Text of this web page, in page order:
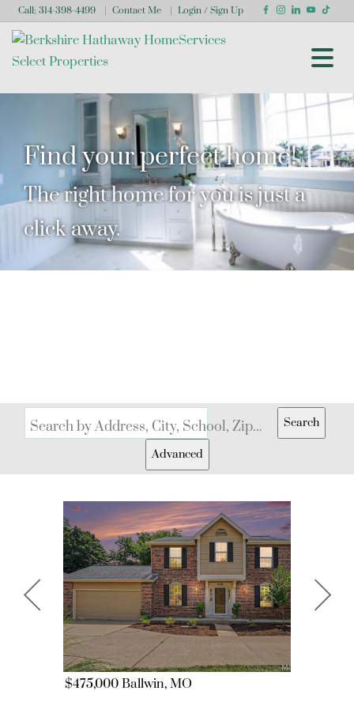
Call: 314-398-4499 Contact Me Login / Sign Up
Find your perfect home!
The right home for you is just a
click away.
Search by Address, City, School, Zip, Neighborhood or #MLS Search
Advanced
$475,000 Ballwin, MO